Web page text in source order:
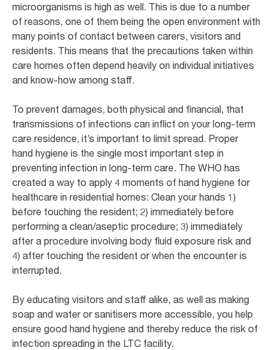
microorganisms is high as well. This is due to a number
of reasons, one of them being the open environment with
many points of contact between carers, visitors and
residents. This means that the precautions taken within
care homes often depend heavily on individual initiatives
and know-how among staff.
To prevent damages, both physical and financial, that
transmissions of infections can inflict on your long-term
care residence, it’s important to limit spread. Proper
hand hygiene is the single most important step in
preventing infection in long-term care. The WHO has
created a way to apply 4 moments of hand hygiene for
healthcare in residential homes: Clean your hands 1)
before touching the resident; 2) immediately before
performing a clean/aseptic procedure; 3) immediately
after a procedure involving body fluid exposure risk and
4) after touching the resident or when the encounter is
interrupted.
By educating visitors and staff alike, as well as making
soap and water or sanitisers more accessible, you help
ensure good hand hygiene and thereby reduce the risk of
infection spreading in the LTC facility.